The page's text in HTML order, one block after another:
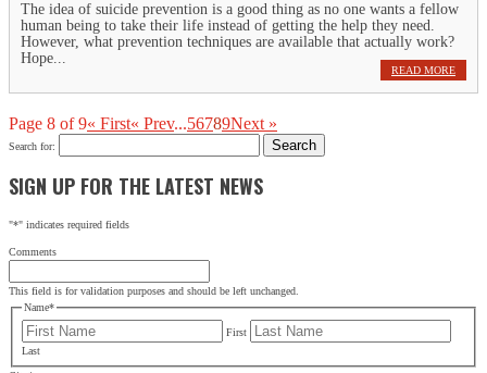
The idea of suicide prevention is a good thing as no one wants a fellow
human being to take their life instead of getting the help they need.
However, what prevention techniques are available that actually work?
Hope...
READ MORE
Page 8 of 9« First« Prev...56789Next »
Search for:
SIGN UP FOR THE LATEST NEWS
"*" indicates required fields
Comments
This field is for validation purposes and should be left unchanged.
Name*
First
Last